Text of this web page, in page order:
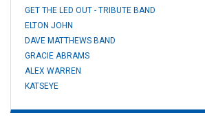
GET THE LED OUT - TRIBUTE BAND
ELTON JOHN
DAVE MATTHEWS BAND
GRACIE ABRAMS
ALEX WARREN
KATSEYE